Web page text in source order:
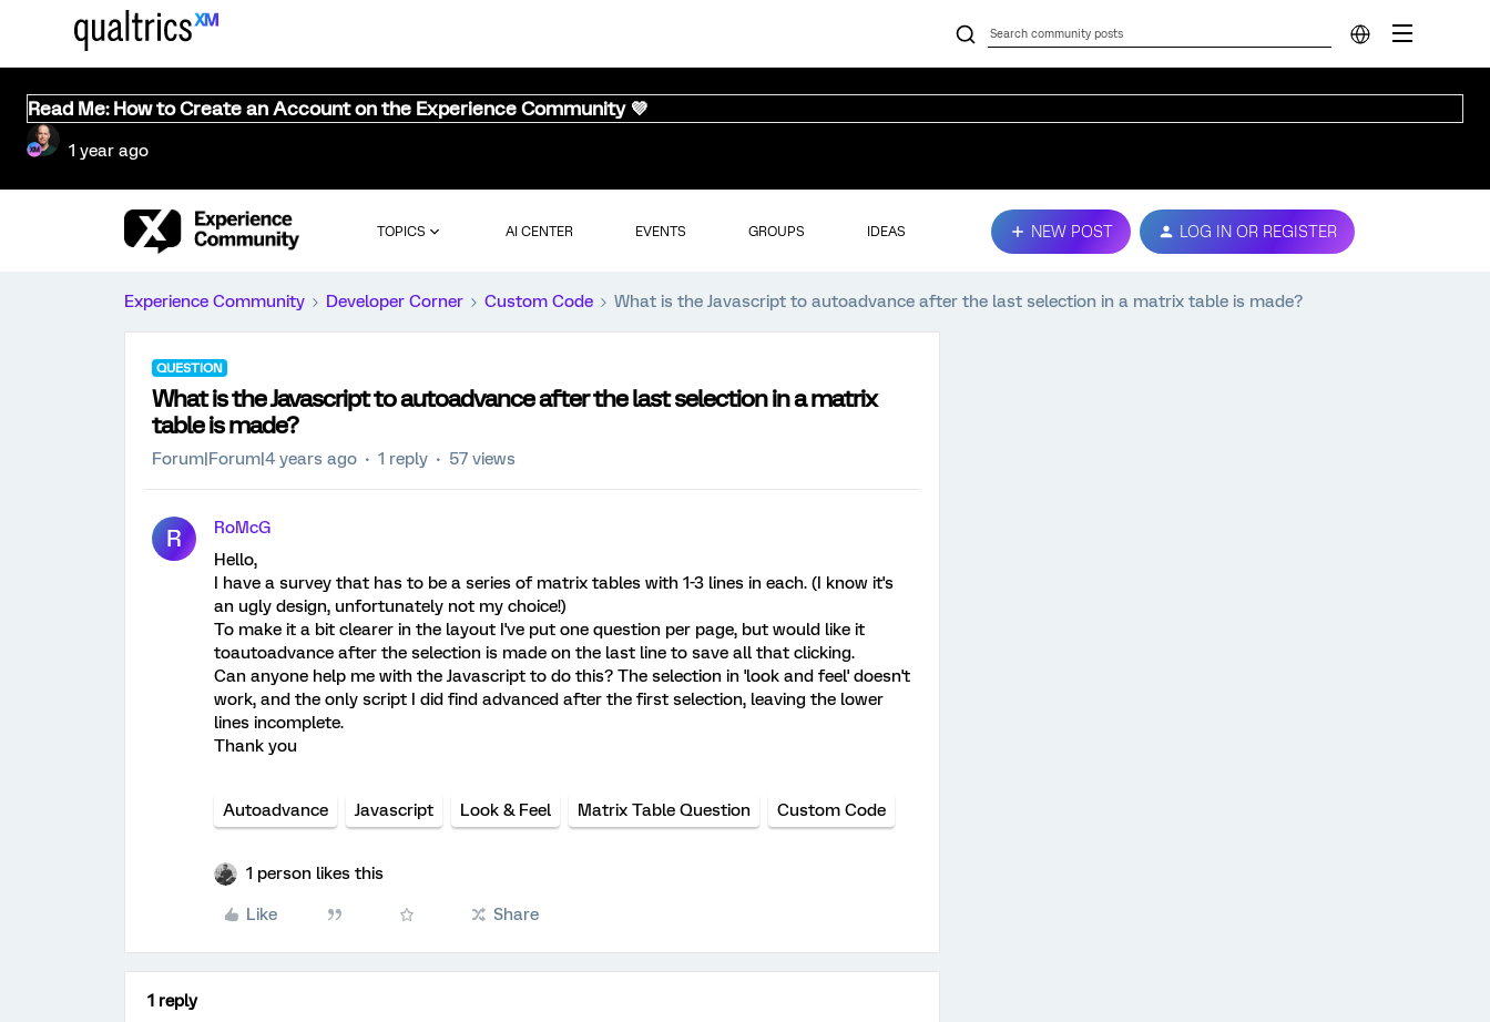
Read Me: How to Create an Account on the Experience Community 💜
1 year ago
TOPICS AI CENTER EVENTS GROUPS IDEAS NEW POST LOG IN OR REGISTER
Experience Community Developer Corner Custom Code What is the Javascript to autoadvance after the last selection in a matrix table is made?
QUESTION
What is the Javascript to autoadvance after the last selection in a matrix
table is made?
Forum|Forum|4 years ago 1 reply 57 views
R
RoMcG
Hello,
I have a survey that has to be a series of matrix tables with 1-3 lines in each. (I know it's
an ugly design, unfortunately not my choice!)
To make it a bit clearer in the layout I've put one question per page, but would like it
toautoadvance after the selection is made on the last line to save all that clicking.
Can anyone help me with the Javascript to do this? The selection in 'look and feel' doesn't
work, and the only script I did find advanced after the first selection, leaving the lower
lines incomplete.
Thank you
Autoadvance Javascript Look & Feel Matrix Table Question Custom Code
1 person likes this
Like Share
1 reply